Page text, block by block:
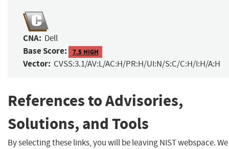
CNA: Dell
Base Score: 7.5 HIGH
Vector: CVSS:3.1/AV:L/AC:H/PR:H/UI:N/S:C/C:H/I:H/A:H
References to Advisories,
Solutions, and Tools
By selecting these links, you will be leaving NIST webspace.